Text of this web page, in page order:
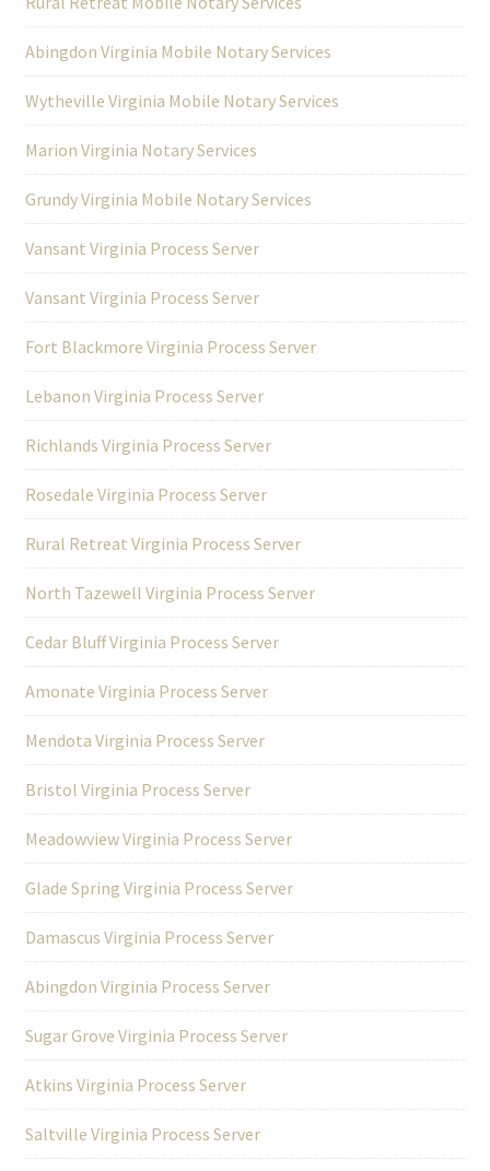
Abingdon Virginia Mobile Notary Services
Wytheville Virginia Mobile Notary Services
Marion Virginia Notary Services
Grundy Virginia Mobile Notary Services
Vansant Virginia Process Server
Vansant Virginia Process Server
Fort Blackmore Virginia Process Server
Lebanon Virginia Process Server
Richlands Virginia Process Server
Rosedale Virginia Process Server
Rural Retreat Virginia Process Server
North Tazewell Virginia Process Server
Cedar Bluff Virginia Process Server
Amonate Virginia Process Server
Mendota Virginia Process Server
Bristol Virginia Process Server
Meadowview Virginia Process Server
Glade Spring Virginia Process Server
Damascus Virginia Process Server
Abingdon Virginia Process Server
Sugar Grove Virginia Process Server
Atkins Virginia Process Server
Saltville Virginia Process Server